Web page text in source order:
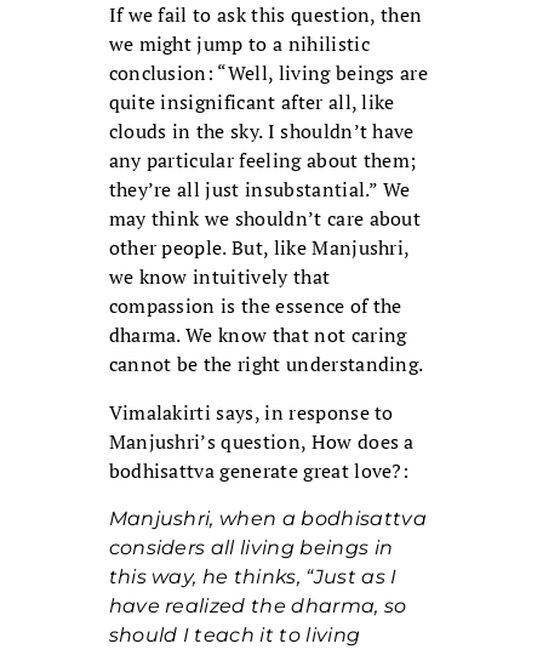
If we fail to ask this question, then
we might jump to a nihilistic
conclusion: “Well, living beings are
quite insignificant after all, like
clouds in the sky. I shouldn’t have
any particular feeling about them;
they’re all just insubstantial.” We
may think we shouldn’t care about
other people. But, like Manjushri,
we know intuitively that
compassion is the essence of the
dharma. We know that not caring
cannot be the right understanding.
Vimalakirti says, in response to
Manjushri’s question, How does a
bodhisattva generate great love?:
Manjushri, when a bodhisattva
considers all living beings in
this way, he thinks, “Just as I
have realized the dharma, so
should I teach it to living